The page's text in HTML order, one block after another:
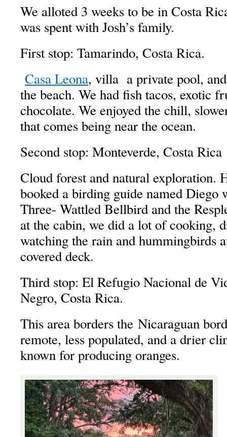
We alloted 3 weeks to be in Costa
was spent with Josh’s family.
First stop: Tamarindo, Costa Rica.
Casa Leona, villa a private pool,
the beach. We had fish tacos, exotic
chocolate. We enjoyed the chill,
that comes being near the ocean.
Second stop: Monteverde, Costa Rica
Cloud forest and natural exploration.
booked a birding guide named Diego
Three- Wattled Bellbird and the
at the cabin, we did a lot of cooking,
watching the rain and hummingbirds
covered deck.
Third stop: El Refugio Nacional de
Negro, Costa Rica.
This area borders the Nicaraguan
remote, less populated, and a drier
known for producing oranges.